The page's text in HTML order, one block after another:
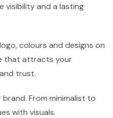
visibility and a lasting
colours and designs on
that attracts your
trust.
From minimalist to
with visuals.